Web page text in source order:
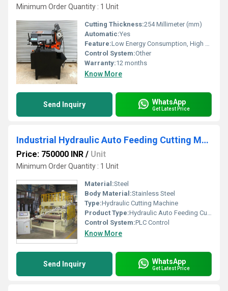
Minimum Order Quantity : 1 Unit
Cutting Thickness:254 Millimeter (mm)
Automatic:Yes
Feature:Low Energy Consumption, High Torque, Good Quality, High Efficiency, Low Noise, Environmental Friendly
Control System:Other
Warranty:12 months
Know More
Send Inquiry WhatsApp
Get Latest Price
Industrial Hydraulic Auto Feeding Cutting Machines
Price: 750000 INR / Unit
Minimum Order Quantity : 1 Unit
Material:Steel
Body Material:Stainless Steel
Type:Hydraulic Cutting Machine
Product Type:Hydraulic Auto Feeding Cutting Machines
Control System:PLC Control
Know More
Send Inquiry WhatsApp
Get Latest Price